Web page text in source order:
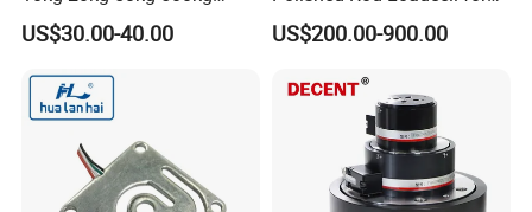
Tension and Compression
Transducer Load Cell (TCF-
US$30.00-40.00
Oilfield Measurement with
Dynamometer Card
US$200.00-900.00